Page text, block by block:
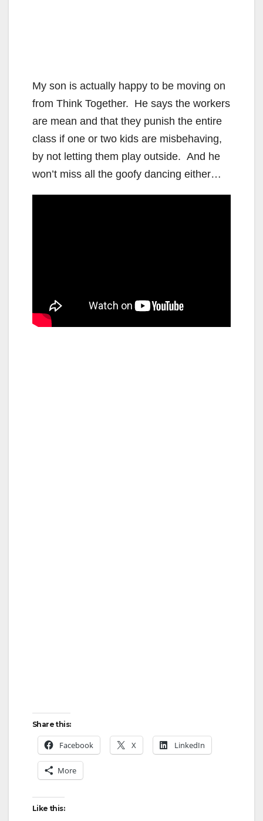
My son is actually happy to be moving on
from Think Together. He says the workers
are mean and that they punish the entire
class if one or two kids are misbehaving,
by not letting them play outside. And he
won’t miss all the goofy dancing either…
Share this:
Facebook X LinkedIn
More
Like this: